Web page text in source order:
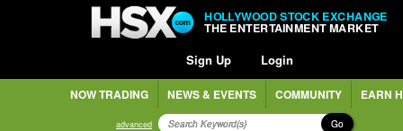
HOLLYWOOD STOCK EXCHANGE
THE ENTERTAINMENT MARKET
Sign Up Login
NOW TRADING NEWS & EVENTS COMMUNITY EARN
advanced Go